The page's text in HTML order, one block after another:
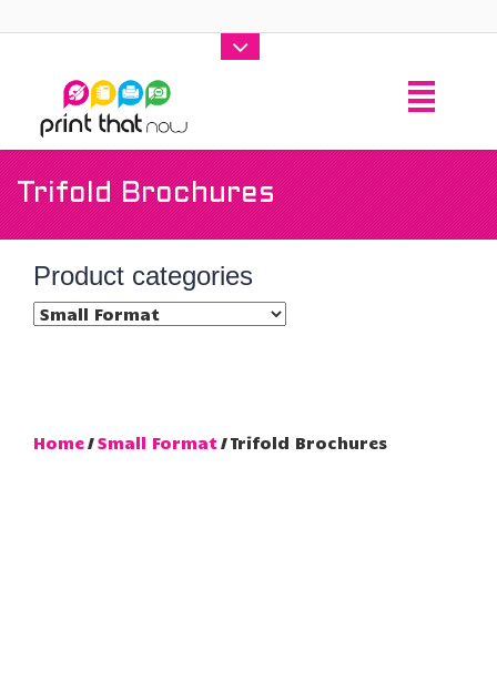
Trifold Brochures
Product categories
Home/Small Format/ Trifold Brochures